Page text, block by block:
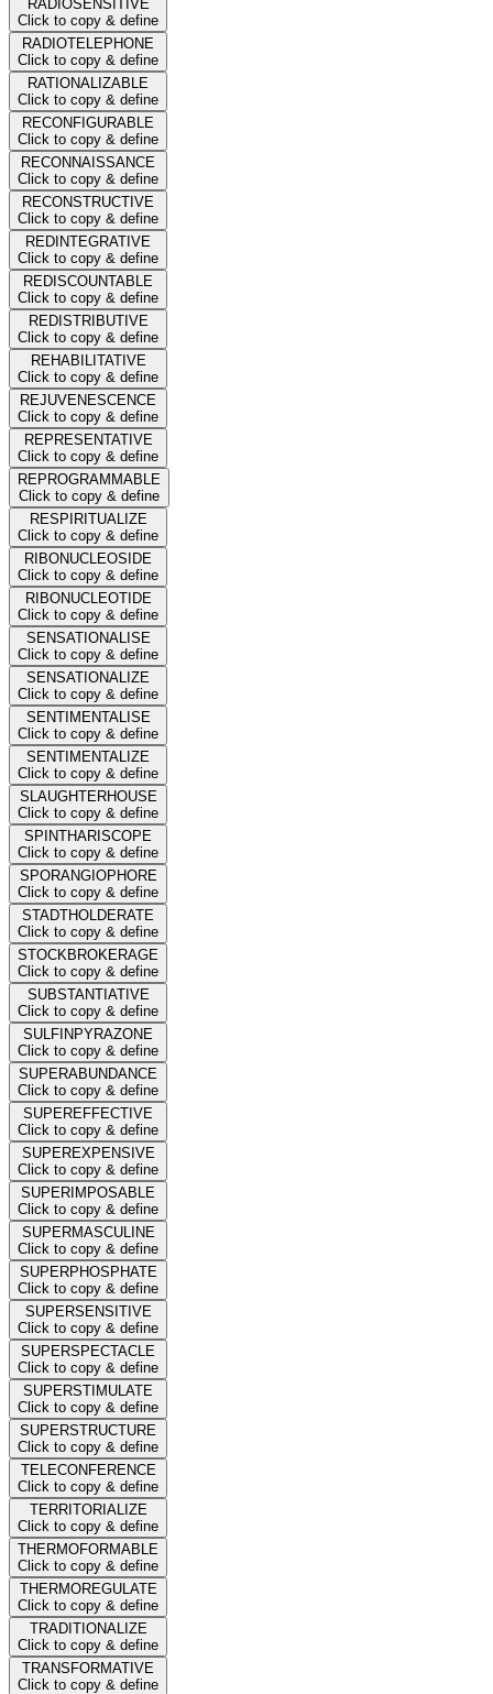
RADIOSENSITIVE
Click to copy & define
RADIOTELEPHONE
Click to copy & define
RATIONALIZABLE
Click to copy & define
RECONFIGURABLE
Click to copy & define
RECONNAISSANCE
Click to copy & define
RECONSTRUCTIVE
Click to copy & define
REDINTEGRATIVE
Click to copy & define
REDISCOUNTABLE
Click to copy & define
REDISTRIBUTIVE
Click to copy & define
REHABILITATIVE
Click to copy & define
REJUVENESCENCE
Click to copy & define
REPRESENTATIVE
Click to copy & define
REPROGRAMMABLE
Click to copy & define
RESPIRITUALIZE
Click to copy & define
RIBONUCLEOSIDE
Click to copy & define
RIBONUCLEOTIDE
Click to copy & define
SENSATIONALISE
Click to copy & define
SENSATIONALIZE
Click to copy & define
SENTIMENTALISE
Click to copy & define
SENTIMENTALIZE
Click to copy & define
SLAUGHTERHOUSE
Click to copy & define
SPINTHARISCOPE
Click to copy & define
SPORANGIOPHORE
Click to copy & define
STADTHOLDERATE
Click to copy & define
STOCKBROKERAGE
Click to copy & define
SUBSTANTIATIVE
Click to copy & define
SULFINPYRAZONE
Click to copy & define
SUPERABUNDANCE
Click to copy & define
SUPEREFFECTIVE
Click to copy & define
SUPEREXPENSIVE
Click to copy & define
SUPERIMPOSABLE
Click to copy & define
SUPERMASCULINE
Click to copy & define
SUPERPHOSPHATE
Click to copy & define
SUPERSENSITIVE
Click to copy & define
SUPERSPECTACLE
Click to copy & define
SUPERSTIMULATE
Click to copy & define
SUPERSTRUCTURE
Click to copy & define
TELECONFERENCE
Click to copy & define
TERRITORIALIZE
Click to copy & define
THERMOFORMABLE
Click to copy & define
THERMOREGULATE
Click to copy & define
TRADITIONALIZE
Click to copy & define
TRANSFORMATIVE
Click to copy & define